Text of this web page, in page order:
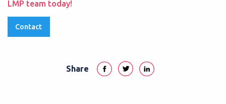
LMP team today!
Contact
Share